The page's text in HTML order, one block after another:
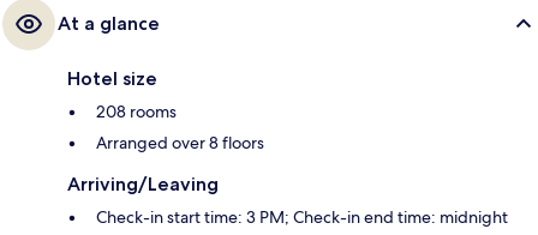
At a glance
Hotel size
208 rooms
Arranged over 8 floors
Arriving/Leaving
Check-in start time: 3 PM; Check-in end time: midnight